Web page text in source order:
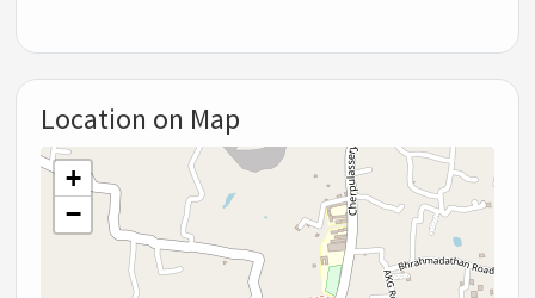
Location on Map
+
−